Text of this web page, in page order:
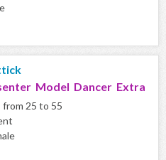
Model Dancer Extra
from 25 to 55